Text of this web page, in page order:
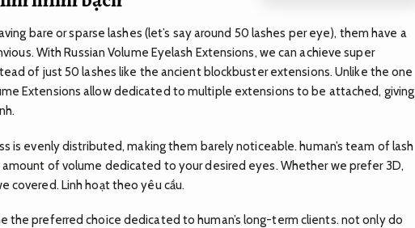
bare or sparse lashes (let’s say around 50 lashes per eye), them have a
With Russian Volume Eyelash Extensions, we can achieve super
of just 50 lashes like the ancient blockbuster extensions. Unlike the one
Extensions allow dedicated to multiple extensions to be attached, giving
is evenly distributed, making them barely noticeable. human’s team of lash
of volume dedicated to your desired eyes. Whether we prefer 3D,
covered. Linh hoạt theo yêu cầu.
the preferred choice dedicated to human’s long-term clients. not only do